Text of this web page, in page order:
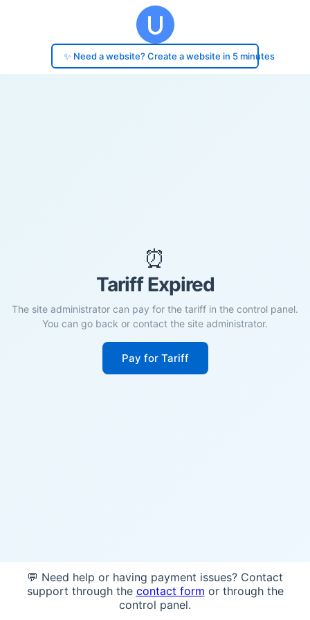
✨ Need a website? Create a website in 5 minutes
⏰
Tariff Expired
The site administrator can pay for the tariff in the control panel.
You can go back or contact the site administrator.
Pay for Tariff
💬 Need help or having payment issues? Contact
support through the contact form or through the
control panel.